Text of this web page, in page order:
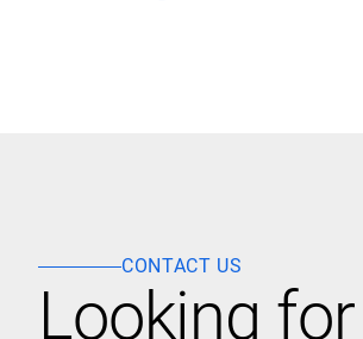
CONTACT US
Looking